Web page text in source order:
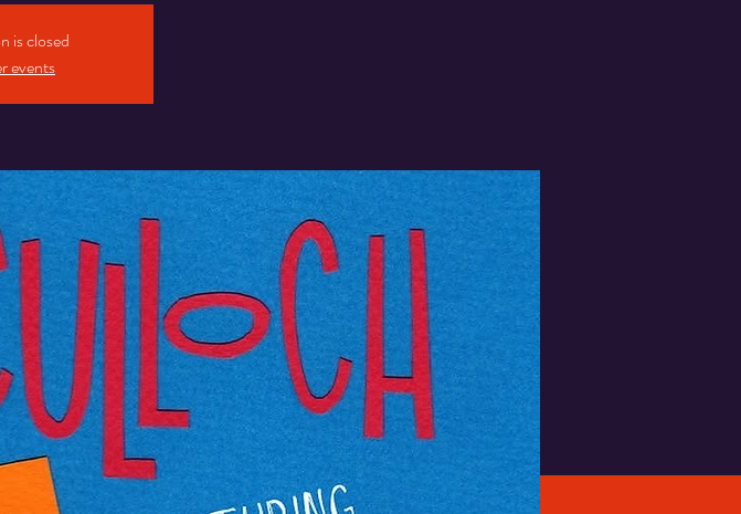
is closed
events